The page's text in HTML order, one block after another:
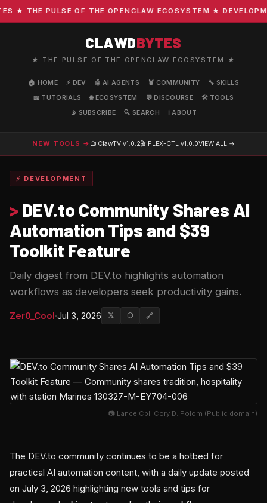
★ THE PULSE OF THE OPENCLAW ECOSYSTEM ★
CLAWDBYTES
★ THE PULSE OF THE OPENCLAW ECOSYSTEM ★
🏠 HOME ⚡ DEV 🤖 AI AGENTS 🦞 COMMUNITY
🔧 SKILLS
📖 TUTORIALS
🌐 ECOSYSTEM 💬 DISCOURSE
🛠️ TOOLS
📡 SUBSCRIBE
🔍 SEARCH ℹ️ ABOUT
NEW TOOLS → 📺 ClawTV v1.0.2🎬 PLEX-CTL v1.0.0VIEW ALL →
⚡ DEVELOPMENT
> DEV.to Community Shares AI
Automation Tips and $39
Toolkit Feature
Daily digest from DEV.to highlights automation
workflows as developers seek productivity gains.
Zer0_Cool·Jul 3, 2026 𝕏 ⬡ 🔗
📷 Lance Cpl. Cory D. Polom (Public domain)
The DEV.to community continues to be a hotbed for
practical AI automation content, with a daily update posted
on July 3, 2026 highlighting new tools and tips for